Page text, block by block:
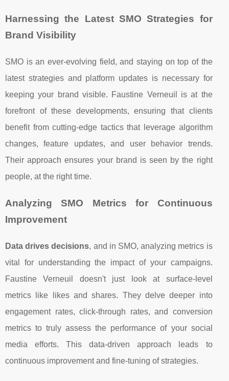
Harnessing the Latest SMO Strategies for
Brand Visibility
SMO is an ever-evolving field, and staying on top of the
latest strategies and platform updates is necessary for
keeping your brand visible. Faustine Verneuil is at the
forefront of these developments, ensuring that clients
benefit from cutting-edge tactics that leverage algorithm
changes, feature updates, and user behavior trends.
Their approach ensures your brand is seen by the right
people, at the right time.
Analyzing SMO Metrics for Continuous
Improvement
Data drives decisions, and in SMO, analyzing metrics is
vital for understanding the impact of your campaigns.
Faustine Verneuil doesn't just look at surface-level
metrics like likes and shares. They delve deeper into
engagement rates, click-through rates, and conversion
metrics to truly assess the performance of your social
media efforts. This data-driven approach leads to
continuous improvement and fine-tuning of strategies.